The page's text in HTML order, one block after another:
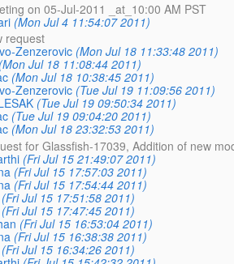
on 05-Jul-2011 _at_10:00 AM PST
(Mon Jul 4 11:54:07 2011)
request
Zenzerovic (Mon Jul 18 11:33:48 2011)
(Mon Jul 18 11:08:44 2011)
(Mon Jul 18 10:38:45 2011)
Zenzerovic (Tue Jul 19 11:09:56 2011)
(Tue Jul 19 09:50:34 2011)
(Tue Jul 19 09:04:20 2011)
(Mon Jul 18 23:32:53 2011)
for Glassfish-17039, Addition of new
(Fri Jul 15 21:49:07 2011)
(Fri Jul 15 17:57:03 2011)
(Fri Jul 15 17:54:44 2011)
(Fri Jul 15 17:51:58 2011)
(Fri Jul 15 17:47:45 2011)
(Fri Jul 15 16:53:04 2011)
(Fri Jul 15 16:38:38 2011)
(Fri Jul 15 16:34:26 2011)